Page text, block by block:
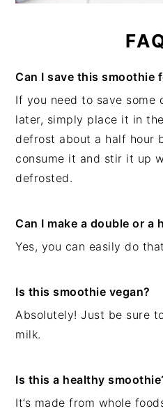
Can I save this smoothie
If you need to save some
later, simply place it in
defrost about a half hour
consume it and stir it up
defrosted.
Can I make a double or a
Yes, you can easily do
Is this smoothie vegan?
Absolutely! Just be sure
milk.
Is this a healthy
It’s made from whole